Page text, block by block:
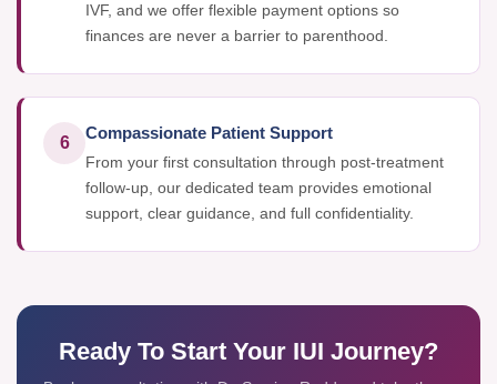
IVF, and we offer flexible payment options so
finances are never a barrier to parenthood.
6
Compassionate Patient Support
From your first consultation through post-treatment
follow-up, our dedicated team provides emotional
support, clear guidance, and full confidentiality.
Ready To Start Your IUI Journey?